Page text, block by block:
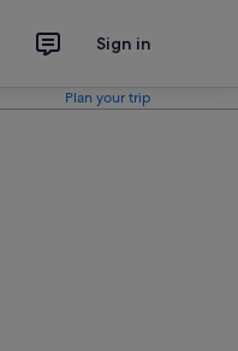
Sign in
Plan your trip